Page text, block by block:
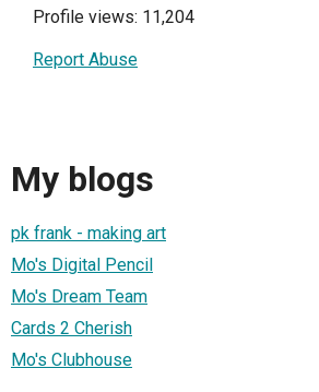
Profile views: 11,204
Report Abuse
My blogs
pk frank - making art
Mo's Digital Pencil
Mo's Dream Team
Cards 2 Cherish
Mo's Clubhouse